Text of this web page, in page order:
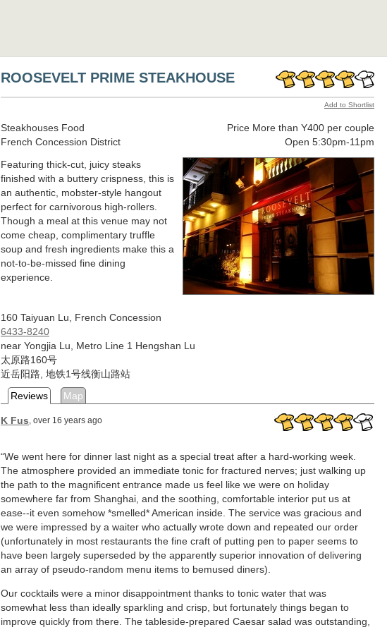
ROOSEVELT PRIME STEAKHOUSE
Add to Shortlist
Steakhouses Food
Price More than Y400 per couple
French Concession District
Open 5:30pm-11pm
Featuring thick-cut, juicy steaks
finished with a buttery crispness, this is
an authentic, mobster-style hangout
perfect for carnivorous high-rollers.
Though a meal at this venue may not
come cheap, complimentary truffle
soup and fresh ingredients make this a
not-to-be-missed fine dining
experience.
160 Taiyuan Lu, French Concession
6433-8240
near Yongjia Lu, Metro Line 1 Hengshan Lu
太原路160号
近岳阳路, 地铁1号线衡山路站
Reviews
Map
K Fus, over 16 years ago
“We went here for dinner last night as a special treat after a hard-working week.
The atmosphere provided an immediate tonic for fractured nerves; just walking up
the path to the magnificent entrance made us feel like we were on holiday
somewhere far from Shanghai, and the soothing, comfortable interior put us at
ease--it even somehow *smelled* American inside. The service was gracious and
we were impressed by a waiter who actually wrote down and repeated our order
(unfortunately in most restaurants the fine craft of putting pen to paper seems to
have been largely superseded by the apparently superior innovation of delivering
an array of pseudo-random menu items to bemused diners).
Our cocktails were a minor disappointment thanks to tonic water that was
somewhat less than ideally sparkling and crisp, but fortunately things began to
improve quickly from there. The tableside-prepared Caesar salad was outstanding,